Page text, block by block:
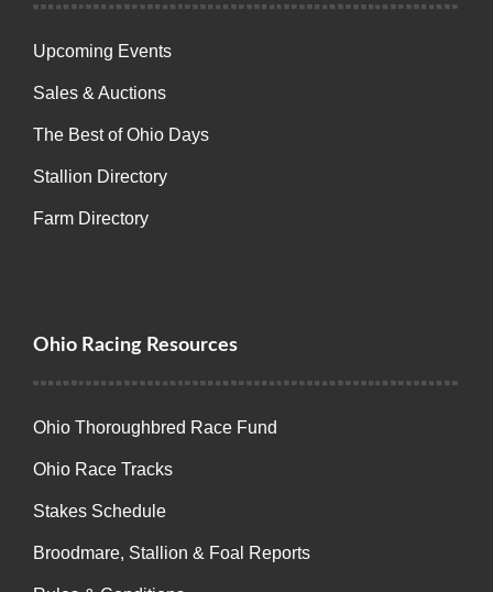
Upcoming Events
Sales & Auctions
The Best of Ohio Days
Stallion Directory
Farm Directory
Ohio Racing Resources
Ohio Thoroughbred Race Fund
Ohio Race Tracks
Stakes Schedule
Broodmare, Stallion & Foal Reports